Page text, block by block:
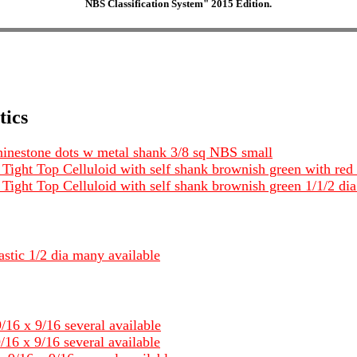
NBS Classification System" 2015 Edition.
dots w metal shank 3/8 sq NBS small
Top Celluloid with self shank brownish green with
Top Celluloid with self shank brownish green 1/1/2
1/2 dia many available
x 9/16 several available
x 9/16 several available